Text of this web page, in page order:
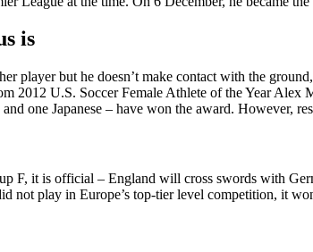
is
player but he doesn’t make contact with the
2012 U.S. Soccer Female Athlete of the Year Alex
one Japanese – have won the award. However,
F, it is official – England will cross swords with
not play in Europe’s top-tier level competition, it